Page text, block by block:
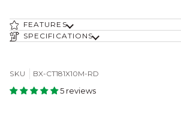
FEATURES
SPECIFICATIONS
SKU BX-CT181X10M-RD
5 reviews